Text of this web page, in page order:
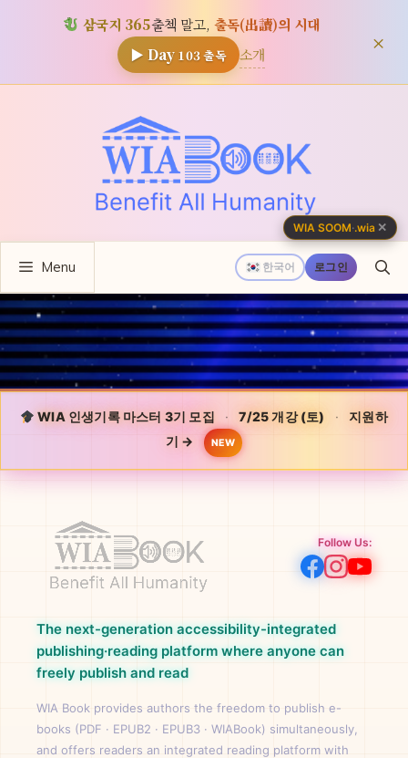
삼국지 365출첵 말고, 출독(出讀)의 시대
▶ Day 103출독 소개 ×
뛰
한국어 로그인
Menu
WIA 인생기록 마스터 3기 모집 · 7/25 개강 (토) ·
지원하
기 →
NEW
Follow Us:
The next-generation accessibility-integrated
publishing·reading platform where anyone can
freely publish and read
WIA Book provides authors the freedom to publish e-
books (PDF · EPUB2 · EPUB3 · WIABook) simultaneously,
and offers readers an integrated reading platform with
WIA SOOM·.wia ✕